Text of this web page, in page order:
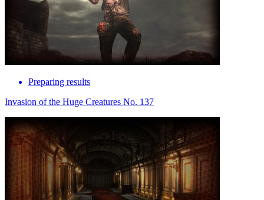
Preparing results
Invasion of the Huge Creatures No. 137